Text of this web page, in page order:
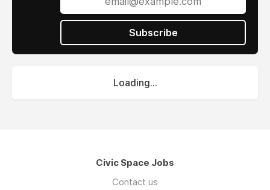
Subscribe
Loading...
Civic Space Jobs
Contact us